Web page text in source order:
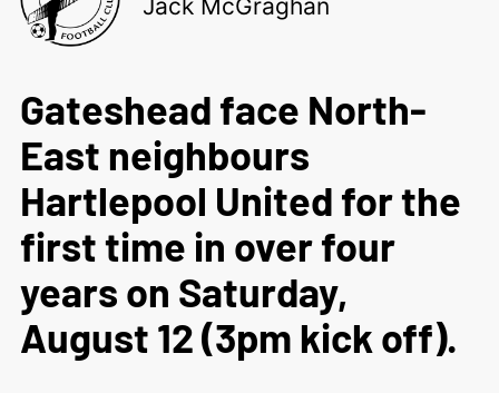
Jack McGraghan
Gateshead face North-
East neighbours
Hartlepool United for the
first time in over four
years on Saturday,
August 12 (3pm kick off).